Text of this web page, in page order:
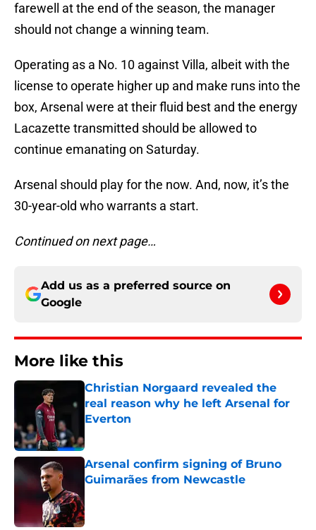
farewell at the end of the season, the manager
should not change a winning team.
Operating as a No. 10 against Villa, albeit with the
license to operate higher up and make runs into the
box, Arsenal were at their fluid best and the energy
Lacazette transmitted should be allowed to
continue emanating on Saturday.
Arsenal should play for the now. And, now, it’s the
30-year-old who warrants a start.
Continued on next page…
Add us as a preferred source on
Google
More like this
Christian Norgaard revealed the
real reason why he left Arsenal for
Everton
Arsenal confirm signing of Bruno
Guimarães from Newcastle